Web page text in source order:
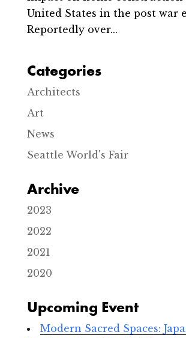
United States in the post war
Reportedly over...
Categories
Architects
Art
News
Seattle World's Fair
Archive
2023
2022
2021
2020
Upcoming Event
Modern Sacred Spaces: